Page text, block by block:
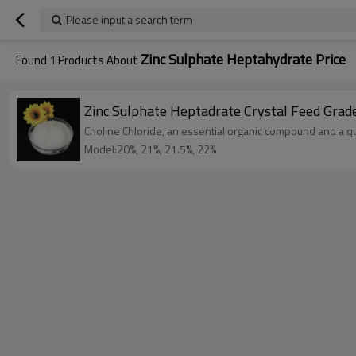
Please input a search term
Found 1 Products AboutZinc Sulphate Heptahydrate Price
Zinc Sulphate Heptadrate Crystal Feed
Choline Chloride, an essential organic compound and
Model:20%, 21%, 21.5%, 22%